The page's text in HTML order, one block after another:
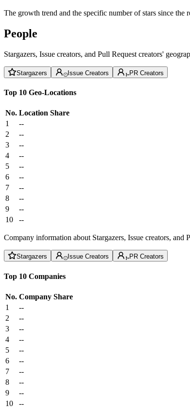
The growth trend and the specific number of stars since the
People
Stargazers, Issue creators, and Pull Request creators'
Stargazers Issue Creators PR Creators
Top 10 Geo-Locations
No. Location Share
1
--
2
--
3
--
4
--
5
--
6
--
7
--
8
--
9
--
10
--
Company information about Stargazers, Issue creators,
Stargazers Issue Creators PR Creators
Top 10 Companies
No. Company Share
1
--
2
--
3
--
4
--
5
--
6
--
7
--
8
--
9
--
10
--